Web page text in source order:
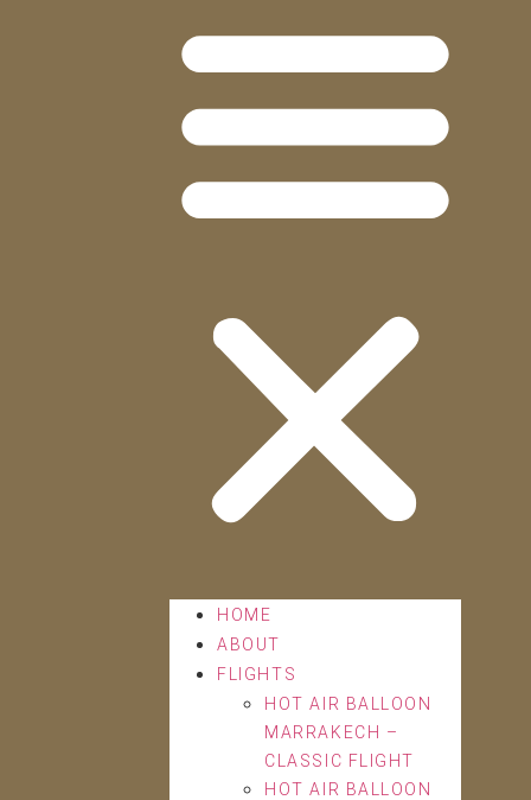
HOME
ABOUT
FLIGHTS
HOT AIR BALLOON
MARRAKECH –
CLASSIC FLIGHT
HOT AIR BALLOON